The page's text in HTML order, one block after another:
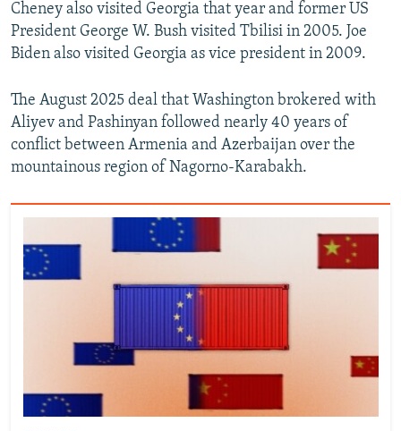
Cheney also visited Georgia that year and former US
President George W. Bush visited Tbilisi in 2005. Joe
Biden also visited Georgia as vice president in 2009.
The August 2025 deal that Washington brokered with
Aliyev and Pashinyan followed nearly 40 years of
conflict between Armenia and Azerbaijan over the
mountainous region of Nagorno-Karabakh.